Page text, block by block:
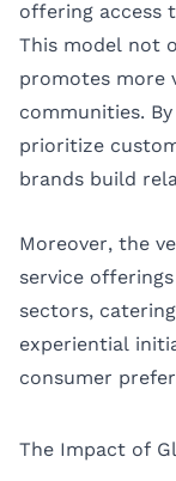
offering access
This model not
promotes more
communities.
prioritize
brands build
Moreover, the
service
sectors,
experiential
consumer
The Impact of